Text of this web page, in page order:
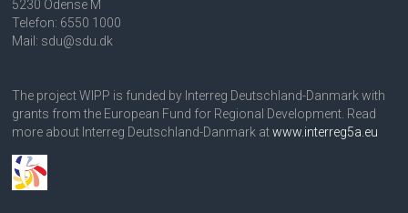
5230 Odense M
Telefon: 6550 1000
Mail: sdu@sdu.dk
The project WIPP is funded by Interreg Deutschland-Danmark with
grants from the European Fund for Regional Development. Read
more about Interreg Deutschland-Danmark atwww.interreg5a.eu